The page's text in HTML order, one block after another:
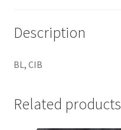
Description
BL, CIB
Related products